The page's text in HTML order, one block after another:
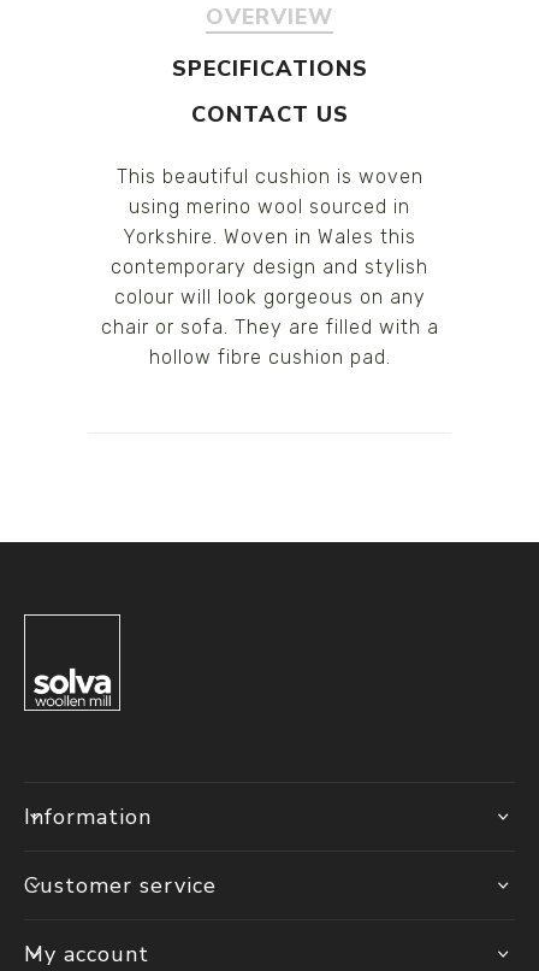
OVERVIEW
SPECIFICATIONS
CONTACT US
This beautiful cushion is woven
using merino wool sourced in
Yorkshire. Woven in Wales this
contemporary design and stylish
colour will look gorgeous on any
chair or sofa. They are filled with a
hollow fibre cushion pad.
Information
Customer service
My account